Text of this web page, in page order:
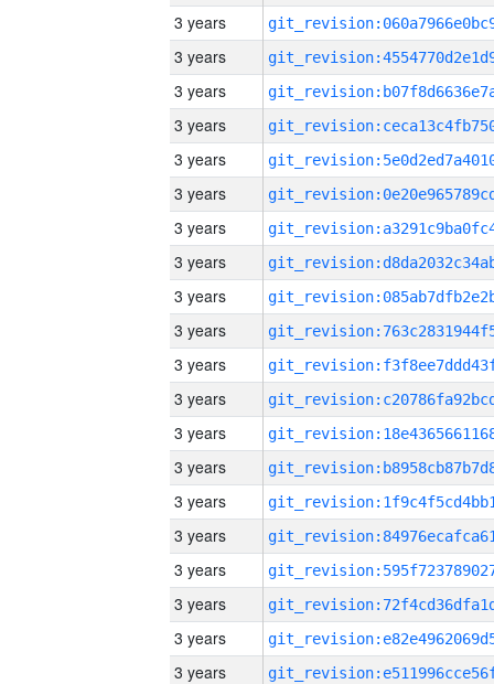
3 years
3 years
3 years
3 years
3 years
3 years
3 years
3 years
3 years
3 years
3 years
3 years
3 years
3 years
3 years
3 years
3 years
3 years
3 years
3 years